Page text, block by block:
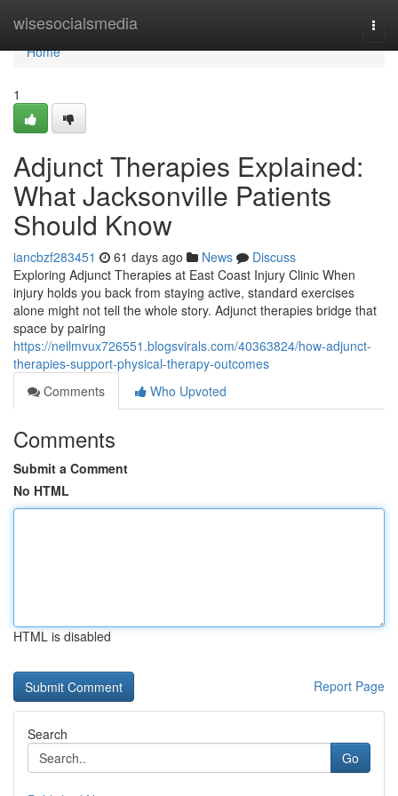
wisesocialsmedia
Home
Home
1
Adjunct Therapies Explained:
What Jacksonville Patients
Should Know
iancbzf283451 61 days ago News
Discuss
Exploring Adjunct Therapies at East Coast Injury Clinic When
injury holds you back from staying active, standard exercises
alone might not tell the whole story. Adjunct therapies bridge that
space by pairing
https://neilmvux726551.blogsvirals.com/40363824/how-adjunct-
therapies-support-physical-therapy-outcomes
Comments
Who Upvoted
Comments
Submit a Comment
No HTML
HTML is disabled
Report Page
Search
Go